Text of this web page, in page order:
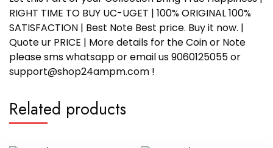
RIGHT TIME TO BUY UC-UGET | 100% ORIGINAL 100%
SATISFACTION | Best Note Best price. Buy it now. |
Quote ur PRICE | More details for the Coin or Note
please sms whatsapp or email us 9060125055 or
support@shop24ampm.com !
Related products